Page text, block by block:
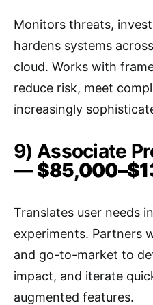
Monitors threats,
hardens systems
cloud. Works with
reduce risk, meet
increasingly
9) Associate
—
Translates user needs
experiments. Partners
and go-to-market to
impact, and iterate
augmented features.